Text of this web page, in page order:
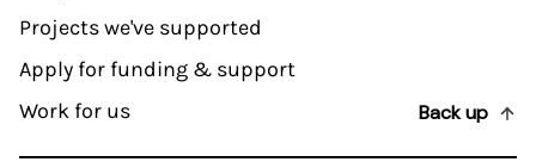
Projects we've supported
Apply for funding & support
Work for us
Back up